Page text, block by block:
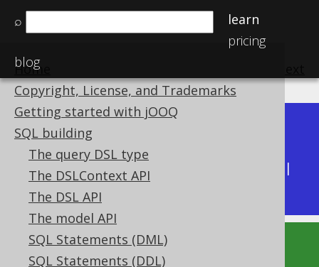
⌕
learn
pricing
blog
Home
Copyright, License, and Trademarks
Getting started with jOOQ
SQL building
The query DSL type
The DSLContext API
The DSL API
The model API
SQL Statements (DML)
SQL Statements (DDL)
Available in versions:
Latest
(3.21) | 3.20|3.19
|
3.15|3.14|3.13|3.12
This documentation is for the unreleased